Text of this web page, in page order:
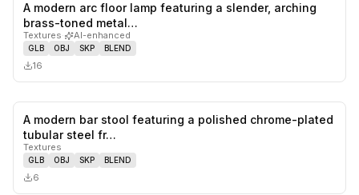
likes,
A modern arc floor lamp featuring a slender, arching
brass-toned metal…
Textures· AI-enhanced
GLB OBJ SKP BLEND
16
likes,
A modern bar stool featuring a polished chrome-plated
tubular steel fr…
Textures
GLB OBJ SKP BLEND
6